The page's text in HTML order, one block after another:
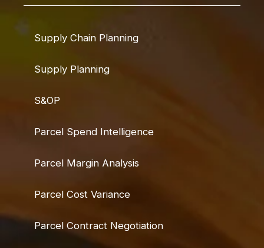
Supply Chain Planning
Supply Planning
S&OP
Parcel Spend Intelligence
Parcel Margin Analysis
Parcel Cost Variance
Parcel Contract Negotiation